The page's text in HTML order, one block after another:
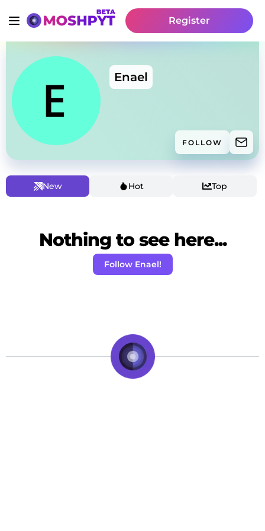
Register
Enael
FOLLOW
New Hot Top
Nothing to see here...
Follow Enael!